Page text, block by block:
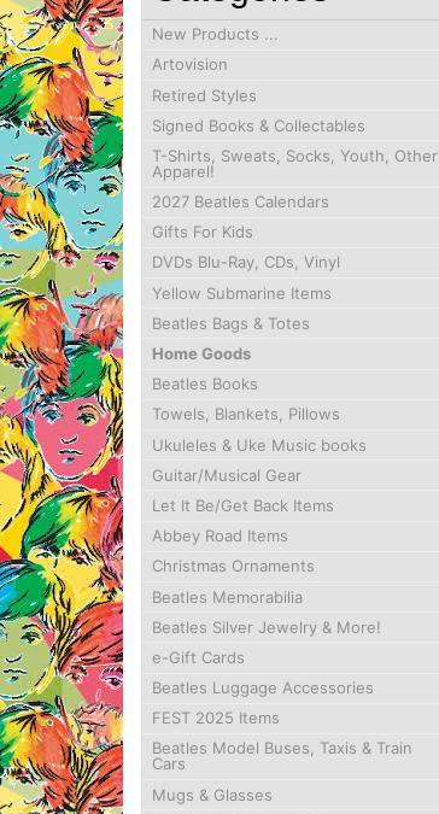
New Products ...
Artovision
Retired Styles
Signed Books & Collectables
T-Shirts, Sweats, Socks, Youth, Other
Apparel!
2027 Beatles Calendars
Gifts For Kids
DVDs Blu-Ray, CDs, Vinyl
Yellow Submarine Items
Beatles Bags & Totes
Home Goods
Beatles Books
Towels, Blankets, Pillows
Ukuleles & Uke Music books
Guitar/Musical Gear
Let It Be/Get Back Items
Abbey Road Items
Christmas Ornaments
Beatles Memorabilia
Beatles Silver Jewelry & More!
e-Gift Cards
Beatles Luggage Accessories
FEST 2025 Items
Beatles Model Buses, Taxis & Train
Cars
Mugs & Glasses